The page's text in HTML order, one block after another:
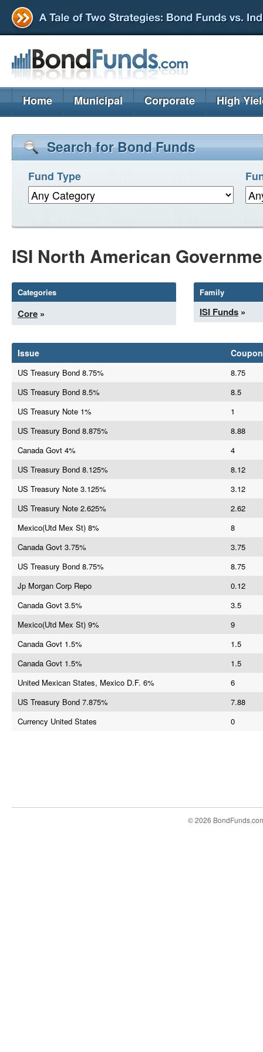
Home Municipal Corporate High
Search for Bond Funds
Fund Type
ISI North American
Categories
Core »
Family
ISI Funds »
Issue Coupon
US Treasury Bond 8.75%
8.75
US Treasury Bond 8.5%
8.5
US Treasury Note 1%
1
US Treasury Bond 8.875%
8.88
Canada Govt 4%
4
US Treasury Bond 8.125%
8.12
US Treasury Note 3.125%
3.12
US Treasury Note 2.625%
2.62
Mexico(Utd Mex St) 8%
8
Canada Govt 3.75%
3.75
US Treasury Bond 8.75%
8.75
Jp Morgan Corp Repo
0.12
Canada Govt 3.5%
3.5
Mexico(Utd Mex St) 9%
9
Canada Govt 1.5%
1.5
Canada Govt 1.5%
1.5
United Mexican States, Mexico D.F. 6%
6
US Treasury Bond 7.875%
7.88
Currency United States
0
© 2026